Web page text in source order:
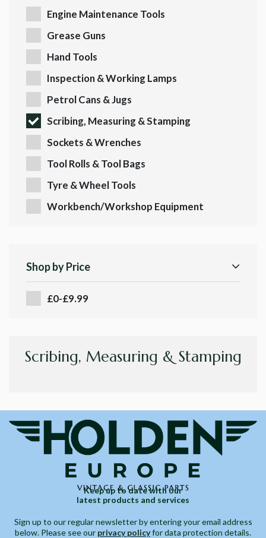
Engine Maintenance Tools
Grease Guns
Hand Tools
Inspection & Working Lamps
Petrol Cans & Jugs
Scribing, Measuring & Stamping
Sockets & Wrenches
Tool Rolls & Tool Bags
Tyre & Wheel Tools
Workbench/Workshop Equipment
Shop by Price
£0-£9.99
Scribing, Measuring & Stamping
Keep up to date with our
latest products and services
Sign up to our regular newsletter by entering your email address
below. Please see our privacy policyfor data protection details.